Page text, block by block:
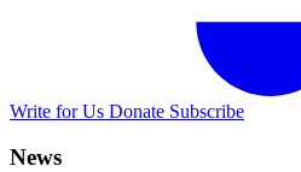
Write for Us Donate Subscribe
News